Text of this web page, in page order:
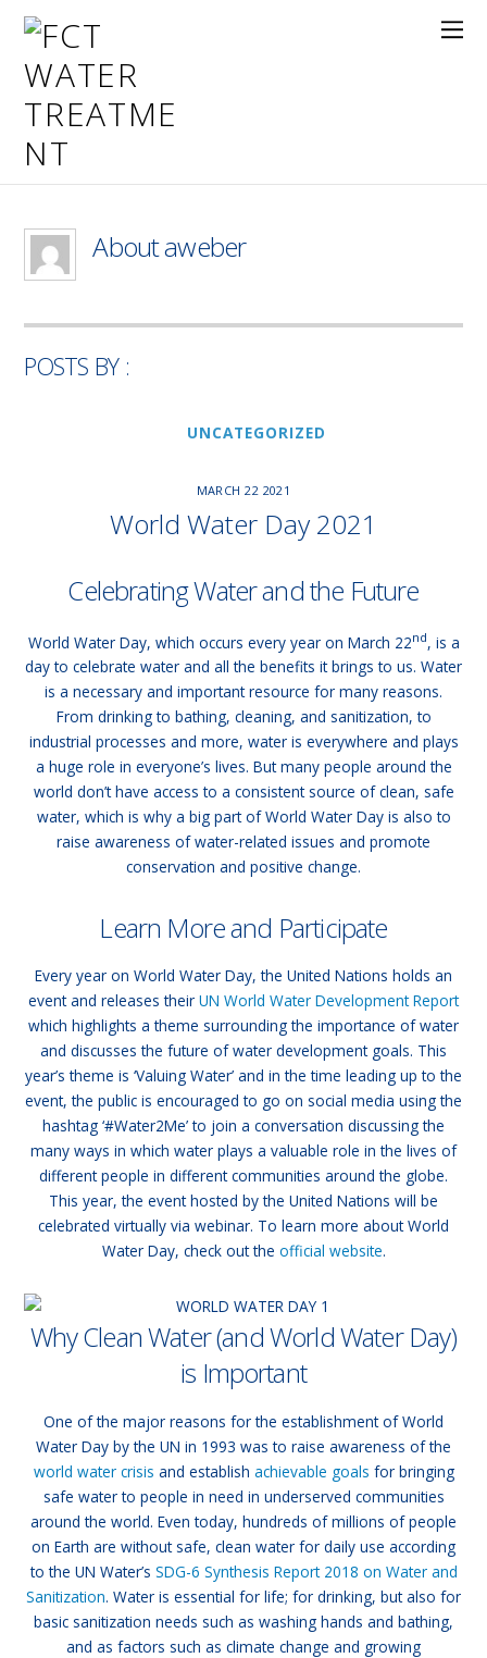
Aboutaweber
POSTS BY :
UNCATEGORIZED
MARCH 22 2021
World Water Day 2021
Celebrating Water and the Future
World Water Day, which occurs every year on March 22nd, is a
day to celebrate water and all the benefits it brings to us. Water
is a necessary and important resource for many reasons.
From drinking to bathing, cleaning, and sanitization, to
industrial processes and more, water is everywhere and plays
a huge role in everyone’s lives. But many people around the
world don’t have access to a consistent source of clean, safe
water, which is why a big part of World Water Day is also to
raise awareness of water-related issues and promote
conservation and positive change.
Learn More and Participate
Every year on World Water Day, the United Nations holds an
event and releases their UN World Water Development Report
which highlights a theme surrounding the importance of water
and discusses the future of water development goals. This
year’s theme is ‘Valuing Water’ and in the time leading up to the
event, the public is encouraged to go on social media using the
hashtag ‘#Water2Me’ to join a conversation discussing the
many ways in which water plays a valuable role in the lives of
different people in different communities around the globe.
This year, the event hosted by the United Nations will be
celebrated virtually via webinar. To learn more about World
Water Day, check out the official website.
Why Clean Water (and World Water Day)
is Important
One of the major reasons for the establishment of World
Water Day by the UN in 1993 was to raise awareness of the
world water crisis and establish achievable goals for bringing
safe water to people in need in underserved communities
around the world. Even today, hundreds of millions of people
on Earth are without safe, clean water for daily use according
to the UN Water’s SDG-6 Synthesis Report 2018 on Water and
Sanitization. Water is essential for life; for drinking, but also for
basic sanitization needs such as washing hands and bathing,
and as factors such as climate change and growing